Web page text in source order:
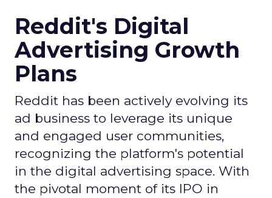
Reddit's Digital
Advertising Growth
Plans
Reddit has been actively evolving its
ad business to leverage its unique
and engaged user communities,
recognizing the platform's potential
in the digital advertising space. With
the pivotal moment of its IPO in